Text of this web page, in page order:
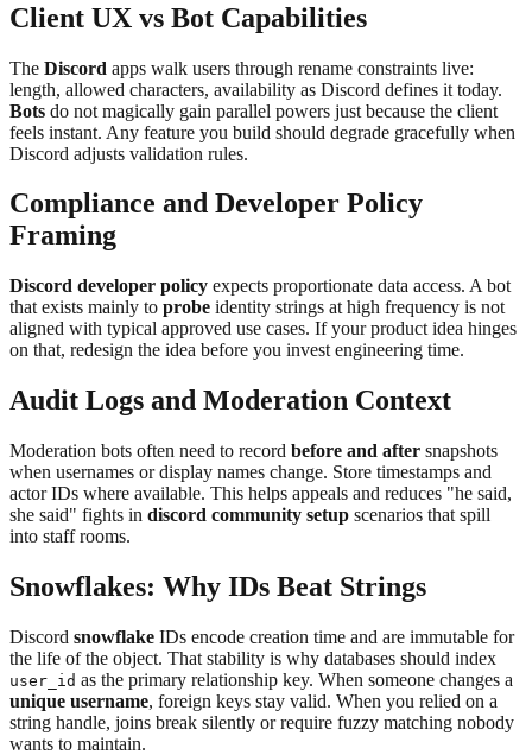
Client UX vs Bot Capabilities
The Discord apps walk users through rename constraints live:
length, allowed characters, availability as Discord defines it today.
Bots do not magically gain parallel powers just because the client
feels instant. Any feature you build should degrade gracefully when
Discord adjusts validation rules.
Compliance and Developer Policy
Framing
Discord developer policy expects proportionate data access. A bot
that exists mainly to probe identity strings at high frequency is not
aligned with typical approved use cases. If your product idea hinges
on that, redesign the idea before you invest engineering time.
Audit Logs and Moderation Context
Moderation bots often need to record before and after snapshots
when usernames or display names change. Store timestamps and
actor IDs where available. This helps appeals and reduces "he said,
she said" fights in discord community setup scenarios that spill
into staff rooms.
Snowflakes: Why IDs Beat Strings
Discord snowflake IDs encode creation time and are immutable for
the life of the object. That stability is why databases should index
user_id as the primary relationship key. When someone changes a
unique username, foreign keys stay valid. When you relied on a
string handle, joins break silently or require fuzzy matching nobody
wants to maintain.